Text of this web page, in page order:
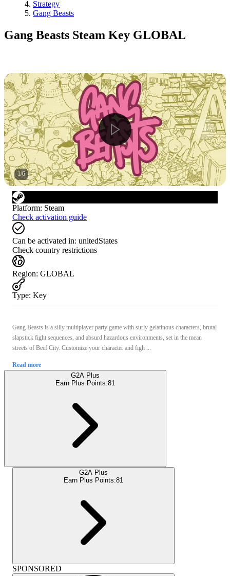
Strategy
Gang Beasts
Gang Beasts Steam Key GLOBAL
1/6
Platform: Steam
Check activation guide
Can be activated in: unitedStates
Check country restrictions
Region: GLOBAL
Type: Key
Gang Beasts is a silly multiplayer party game with surly gelatinous characters, brutal
slapstick fight sequences, and absurd hazardous environments, set in the mean
streets of Beef City. Customize your character and figh ...
Read more
G2A Plus
Earn Plus Points:81
G2A Plus
Earn Plus Points:81
SPONSORED